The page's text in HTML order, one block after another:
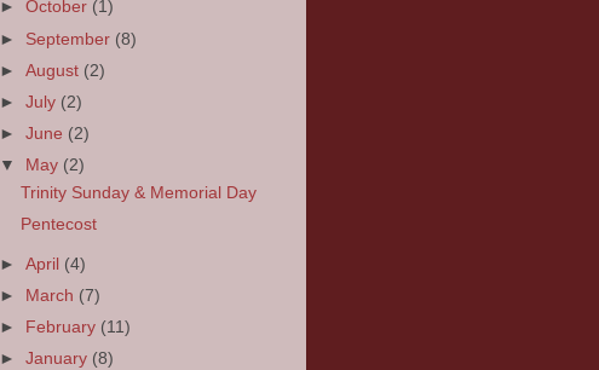
►October (1)
► September (8)
►August (2)
►July (2)
►June (2)
▼
May (2)
Trinity Sunday & Memorial Day
Pentecost
►April (4)
►
March (7)
►
February (11)
►January (8)